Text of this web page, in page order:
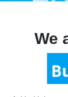
We